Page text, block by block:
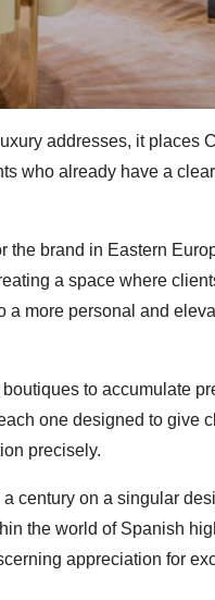
addresses, it places
who already have a
the brand in Eastern
a space where
a more personal and
to accumulate
one designed to give
precisely.
century on a singular
the world of Spanish
appreciation for